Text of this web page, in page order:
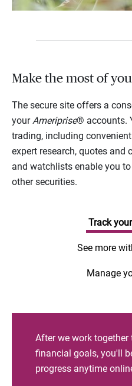
Make the most of
The secure site offers a
your Ameriprise® accounts.
trading, including
expert research, quotes
and watchlists enable you
other securities.
Track
See more
Manage
After we work
financial goals, you'll
progress anytime